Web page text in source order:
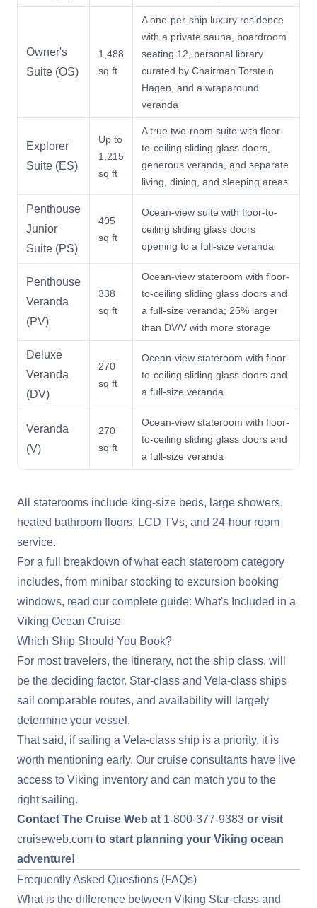
Owner's
Suite (OS)
1,488
sq ft
A one-per-ship luxury residence
with a private sauna, boardroom
seating 12, personal library
curated by Chairman Torstein
Hagen, and a wraparound
veranda
Explorer
Suite (ES)
Up to
1,215
sq ft
A true two-room suite with floor-
to-ceiling sliding glass doors,
generous veranda, and separate
living, dining, and sleeping areas
Penthouse
Junior
Suite (PS)
405
sq ft
Ocean-view suite with floor-to-
ceiling sliding glass doors
opening to a full-size veranda
Penthouse
Veranda
(PV)
338
sq ft
Ocean-view stateroom with floor-
to-ceiling sliding glass doors and
a full-size veranda; 25% larger
than DV/V with more storage
Deluxe
Veranda
(DV)
270
sq ft
Ocean-view stateroom with floor-
to-ceiling sliding glass doors and
a full-size veranda
Veranda
(V)
270
sq ft
Ocean-view stateroom with floor-
to-ceiling sliding glass doors and
a full-size veranda
All staterooms include king-size beds, large showers,
heated bathroom floors, LCD TVs, and 24-hour room
service.
For a full breakdown of what each stateroom category
includes, from minibar stocking to excursion booking
windows, read our complete guide: What's Included in a
Viking Ocean Cruise
Which Ship Should You Book?
For most travelers, the itinerary, not the ship class, will
be the deciding factor. Star-class and Vela-class ships
sail comparable routes, and availability will largely
determine your vessel.
That said, if sailing a Vela-class ship is a priority, it is
worth mentioning early. Our cruise consultants have live
access to Viking inventory and can match you to the
right sailing.
Contact The Cruise Web at 1-800-377-9383 or visit
cruiseweb.com to start planning your Viking ocean
adventure!
Frequently Asked Questions (FAQs)
What is the difference between Viking Star-class and